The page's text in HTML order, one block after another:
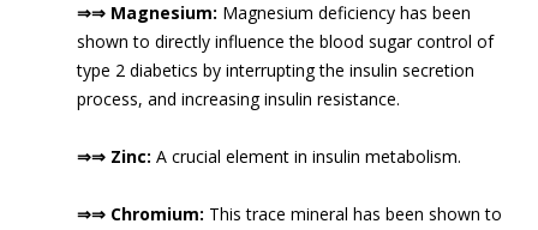
⇒⇒ Magnesium: Magnesium deficiency has been
shown to directly influence the blood sugar control of
type 2 diabetics by interrupting the insulin secretion
process, and increasing insulin resistance.
⇒⇒ Zinc: A crucial element in insulin metabolism.
⇒⇒ Chromium: This trace mineral has been shown to